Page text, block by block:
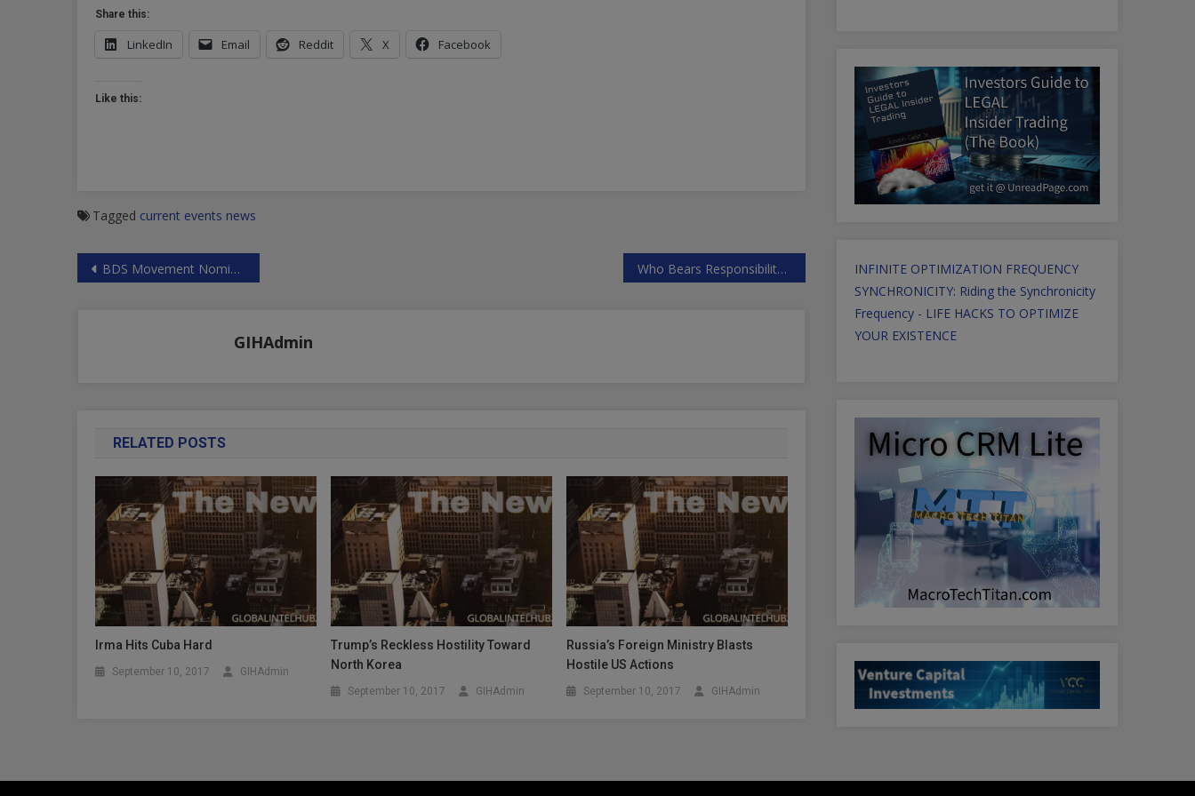
Share this:
LinkedIn Email Reddit X Facebook
Like this:
Tagged current events news
Post
BDS Movement Nominated for Nobel Peace Prize Who Bears Responsibility for Downing Russia’s Aircraft in Syria?
GIHAdmin
RELATED POSTS
Irma Hits Cuba Hard
September 10, 2017 GIHAdmin
Trump’s Reckless Hostility Toward
North Korea
September 10, 2017 GIHAdmin
Russia’s Foreign Ministry Blasts
Hostile US Actions
September 10, 2017 GIHAdmin
INFINITE OPTIMIZATION FREQUENCY
SYNCHRONICITY: Riding the Synchronicity
Frequency - LIFE HACKS TO OPTIMIZE
YOUR EXISTENCE